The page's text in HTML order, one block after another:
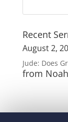
Recent
August 2,
Jude: Does
from